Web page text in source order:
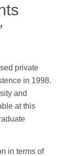
private
in 1998.
and
at this
in terms of